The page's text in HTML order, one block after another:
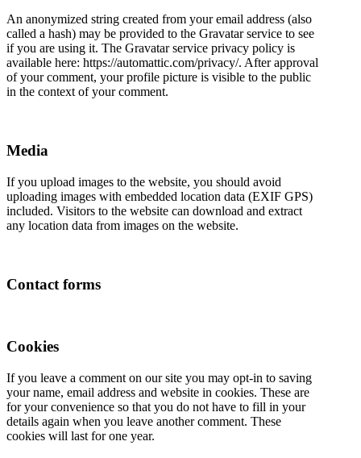
An anonymized string created from your email address (also
called a hash) may be provided to the Gravatar service to see
if you are using it. The Gravatar service privacy policy is
available here: https://automattic.com/privacy/. After approval
of your comment, your profile picture is visible to the public
in the context of your comment.
Media
If you upload images to the website, you should avoid
uploading images with embedded location data (EXIF GPS)
included. Visitors to the website can download and extract
any location data from images on the website.
Contact forms
Cookies
If you leave a comment on our site you may opt-in to saving
your name, email address and website in cookies. These are
for your convenience so that you do not have to fill in your
details again when you leave another comment. These
cookies will last for one year.